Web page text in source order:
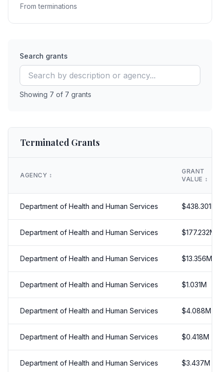
From terminations
Search grants
Showing 7 of 7 grants
Terminated Grants
AGENCY ↕️
GRANT
VALUE ↕️
Department of Health and Human Services $438.301M
Department of Health and Human Services $177.232M
Department of Health and Human Services $13.356M
Department of Health and Human Services $1.031M
Department of Health and Human Services $4.088M
Department of Health and Human Services $0.418M
Department of Health and Human Services $3.437M